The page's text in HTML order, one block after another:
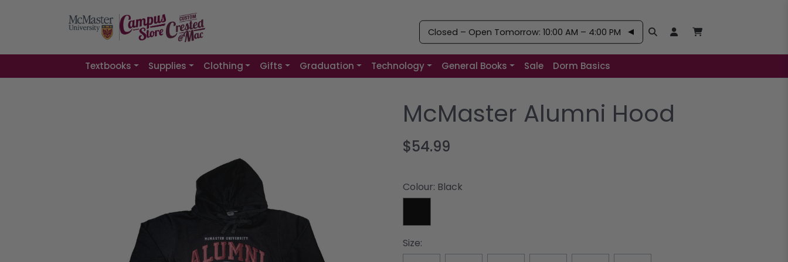
Closed – Open Tomorrow: 10:00 AM – 4:00 PM
Search
Textbooks Supplies Clothing Gifts Graduation Technology General Books Sale Dorm Basics
McMaster Alumni Hood
$54.99
Colour: Black
Size: